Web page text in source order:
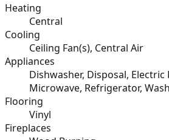
Heating
Central
Cooling
Ceiling Fan(s), Central Air
Appliances
Dishwasher, Disposal, Electric
Microwave, Refrigerator,
Flooring
Vinyl
Fireplaces